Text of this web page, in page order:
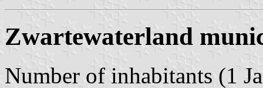
Zwartewaterland
Number of inhabitants (1